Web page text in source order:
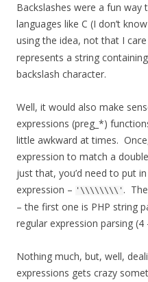
Backslashes were a fun way
languages like C (I don’t
using the idea, not that I
represents a string
backslash character.
Well, it would also make
expressions (preg_*)
little awkward at times.
expression to match a
just that, you’d need to put
expression – '\\\\\\\\' .
– the first one is PHP string
regular expression parsing (4
Nothing much, but, well,
expressions gets crazy